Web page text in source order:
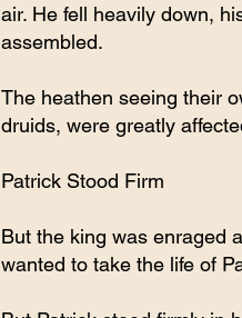
air. He fell heavily down,
assembled.
The heathen seeing their
druids, were greatly
Patrick Stood Firm
But the king was enraged
wanted to take the life of